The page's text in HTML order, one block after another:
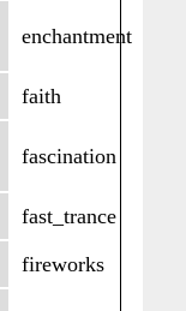
enchantment
faith
fascination
fast_trance
fireworks